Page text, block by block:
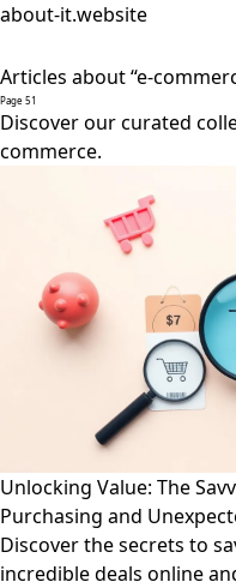
about-it.website
Articles about “e-
Page 51
Discover our curated
commerce.
Unlocking Value: The
Purchasing and
Discover the secrets to
incredible deals online